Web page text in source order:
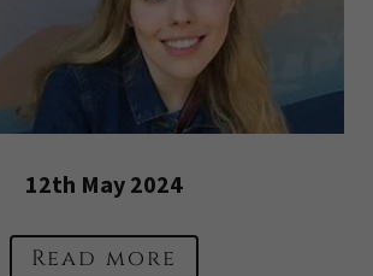
12th May 2024
Read more